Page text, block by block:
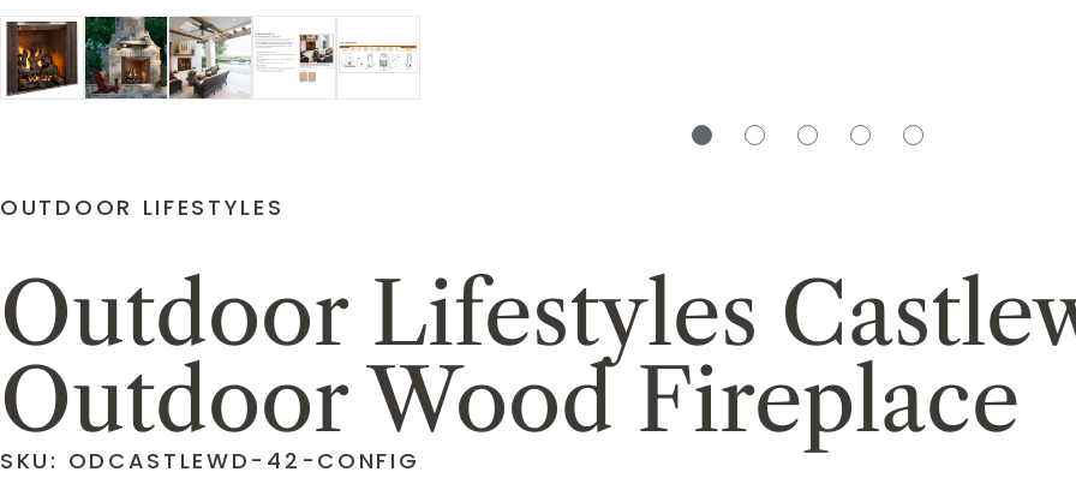
OUTDOOR LIFESTYLES
Outdoor Lifestyles
Outdoor Wood Fireplace
SKU: ODCASTLEWD-42-CONFIG